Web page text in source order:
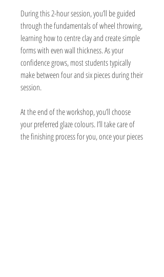
During this 2-hour session, you’ll be guided
through the fundamentals of wheel throwing,
learning how to centre clay and create simple
forms with even wall thickness. As your
confidence grows, most students typically
make between four and six pieces during their
session.
At the end of the workshop, you’ll choose
your preferred glaze colours. I’ll take care of
the finishing process for you, once your pieces